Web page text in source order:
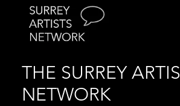
THE SURREY
NETWORK